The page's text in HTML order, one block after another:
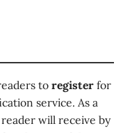
to register for
service. As a
will receive by